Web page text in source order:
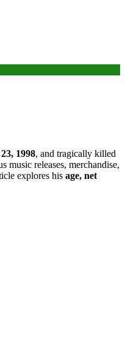
1998, and tragically killed
music releases, merchandise,
explores his age, net